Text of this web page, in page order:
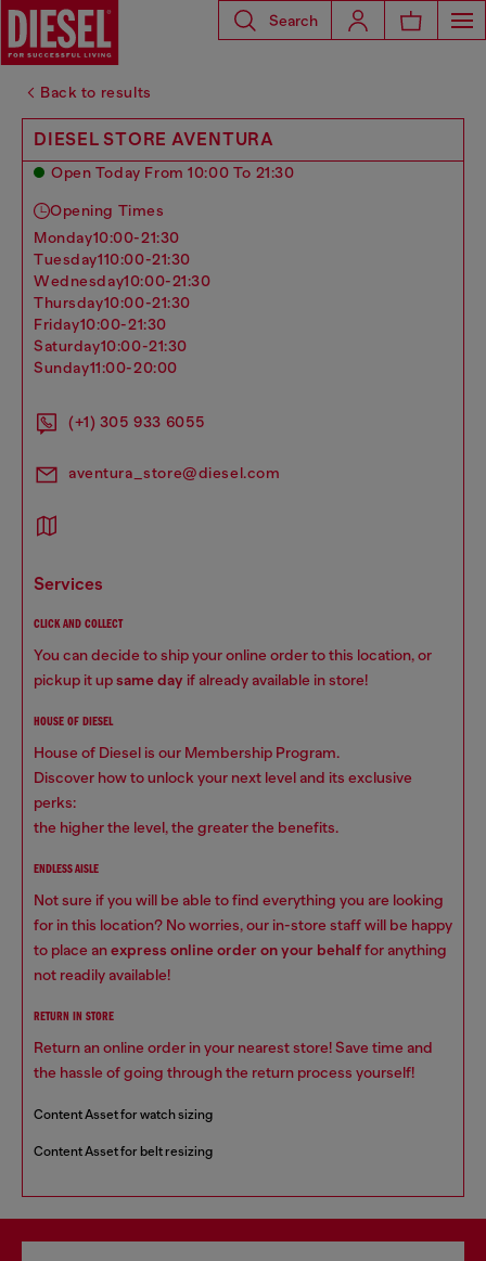
Search
Back to results
DIESEL STORE AVENTURA
Open Today From 10:00 To 21:30
Opening Times
monday10:00-21:30
tuesday110:00-21:30
wednesday10:00-21:30
thursday10:00-21:30
friday10:00-21:30
saturday10:00-21:30
sunday11:00-20:00
(+1) 305 933 6055
aventura_store@diesel.com
services
CLICK AND COLLECT
You can decide to ship your online order to this location, or
pickup it upsame day if already available in store!
HOUSE OF DIESEL
House of Diesel is our Membership Program.
Discover how to unlock your next level and its exclusive
perks:
the higher the level, the greater the benefits.
ENDLESS AISLE
Not sure if you will be able to find everything you are looking
for in this location? No worries, our in-store staff will be happy
to place anexpress online order on your behalffor anything
not readily available!
RETURN IN STORE
Return an online order in your nearest store! Save time and
the hassle of going through the return process yourself!
Content Asset for watch sizing
Content Asset for belt resizing